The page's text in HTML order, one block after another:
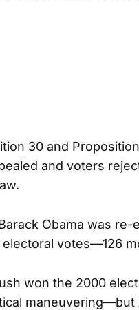
30 and
and voters
Obama was
votes—126
won the 2000
maneuvering—but